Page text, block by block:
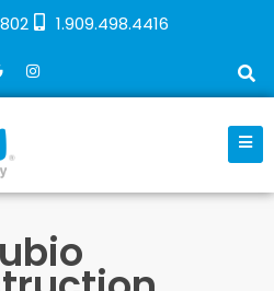
1.909.498.4416